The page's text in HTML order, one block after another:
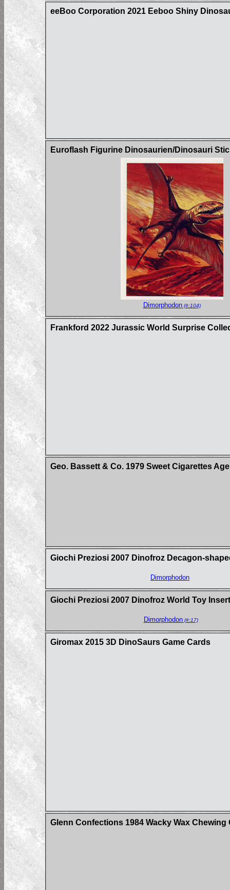
eeBoo Corporation 2021 Eeboo Shiny
Euroflash Figurine Dinosaurien/Dinosauri
Dimorphodon(#:104)
Frankford 2022 Jurassic World Surprise
Geo. Bassett & Co. 1979 Sweet Cigarettes
Giochi Preziosi 2007 Dinofroz Decagon-
Dimorphodon
Giochi Preziosi 2007 Dinofroz World Toy
Dimorphodon(#:17)
Giromax 2015 3D DinoSaurs Game Cards
Glenn Confections 1984 Wacky Wax